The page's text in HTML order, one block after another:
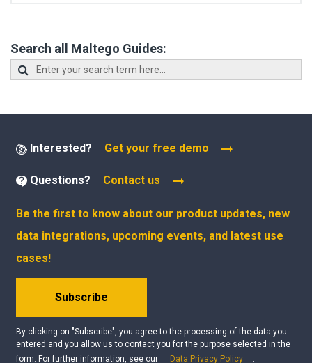
Search all Maltego Guides:
Interested? Get your free demo
Questions? Contact us
Be the first to know about our product updates, new
data integrations, upcoming events, and latest use
cases!
Subscribe
By clicking on "Subscribe", you agree to the processing of the data you
entered and you allow us to contact you for the purpose selected in the
form. For further information, see our
Data Privacy Policy .